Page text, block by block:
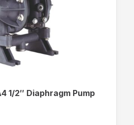
1/2″ Diaphragm Pump